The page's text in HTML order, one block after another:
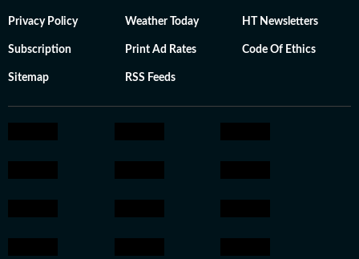
Privacy Policy Weather Today HT Newsletters
Subscription Print Ad Rates Code Of Ethics
Sitemap RSS Feeds